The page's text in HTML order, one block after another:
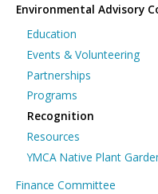
Environmental Advisory
Education
Events & Volunteering
Partnerships
Programs
Recognition
Resources
YMCA Native Plant
Finance Committee